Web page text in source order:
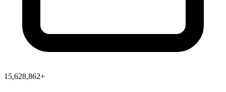
15,628,862+